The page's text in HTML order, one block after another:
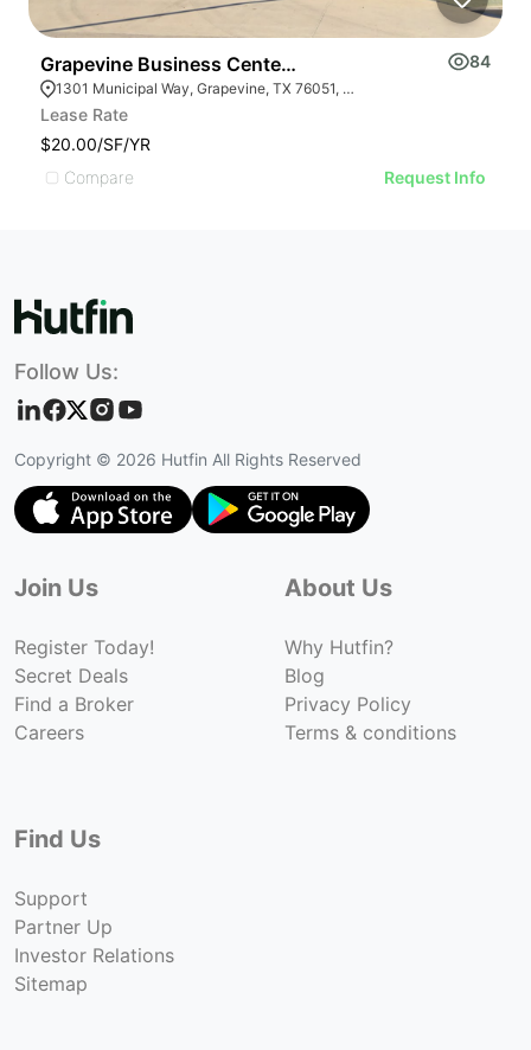
Grapevine Business Center | 1301 Municipal Way
84
1301 Municipal Way, Grapevine, TX 76051, USA
Lease Rate
$20.00/SF/YR
Compare
Request Info
Follow Us:
Copyright © 2026 Hutfin All Rights Reserved
Join Us
Register Today!
Secret Deals
Find a Broker
Careers
About Us
Why Hutfin?
Blog
Privacy Policy
Terms & conditions
Find Us
Support
Partner Up
Investor Relations
Sitemap